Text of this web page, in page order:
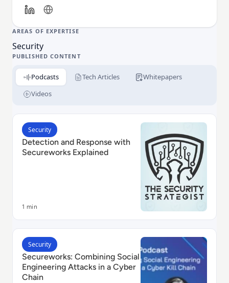
integrates your existing technology stack with our
expertise.
AREAS OF EXPERTISE
Security
PUBLISHED CONTENT
Podcasts Tech Articles
Whitepapers
Videos
Read Detection and Response with Secureworks
Security
Detection and Response with
Secureworks Explained
1 min
Read Secureworks: Combining Social Engineering
Security
Secureworks: Combining Social
Engineering Attacks in a Cyber
Chain